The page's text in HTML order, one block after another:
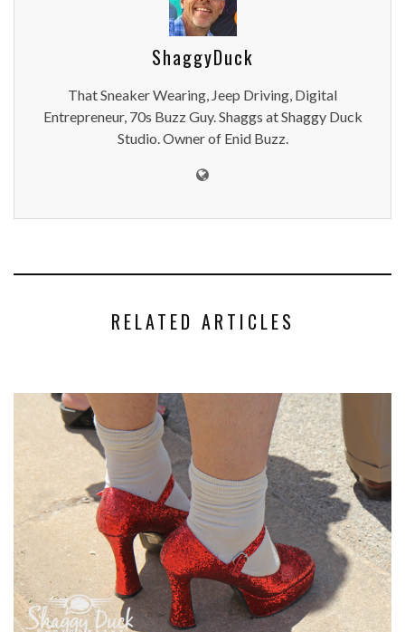
ShaggyDuck
That Sneaker Wearing, Jeep Driving, Digital
Entrepreneur, 70s Buzz Guy. Shaggs at Shaggy Duck
Studio. Owner of Enid Buzz.
RELATED ARTICLES